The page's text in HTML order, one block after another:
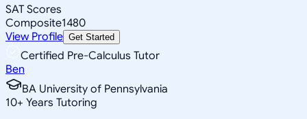
SAT Scores
Composite1480
View Profile Get Started
Certified Pre-Calculus Tutor
Ben
BA University of Pennsylvania
10+ Years Tutoring